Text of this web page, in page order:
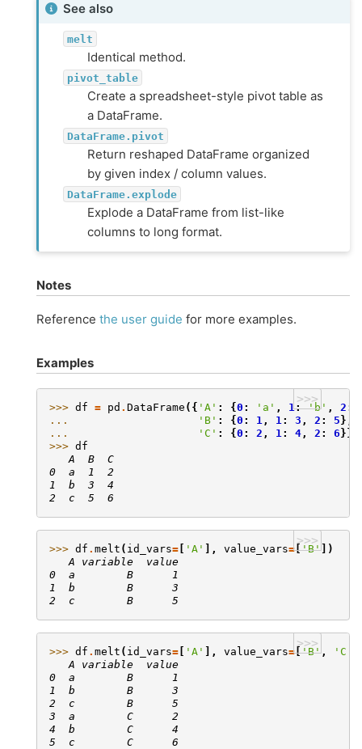
See also
melt
Identical method.
pivot_table
Create a spreadsheet-style pivot table as
a DataFrame.
DataFrame.pivot
Return reshaped DataFrame organized
by given index / column values.
DataFrame.explode
Explode a DataFrame from list-like
columns to long format.
Notes
Reference the user guide for more examples.
Examples
>>>
>>> df = pd . DataFrame ({ 'A' : {0 : 'a' , 1: 'b' , 2 :
...
'B' : {0 : 1 , 1 : 3 , 2 : 5},
...
'C' : {0 : 2 , 1 : 4 , 2 : 6}})
>>> df
   A  B  C
0  a  1  2
1  b  3  4
2  c  5  6
>>>
>>> df . melt ( id_vars= [ 'A' ], value_vars=['B'])
   A variable  value
0  a        B      1
1  b        B      3
2  c        B      5
>>>
>>> df . melt ( id_vars= [ 'A' ], value_vars=['B', 'C'
   A variable  value
0  a        B      1
1  b        B      3
2  c        B      5
3  a        C      2
4  b        C      4
5  c        C      6